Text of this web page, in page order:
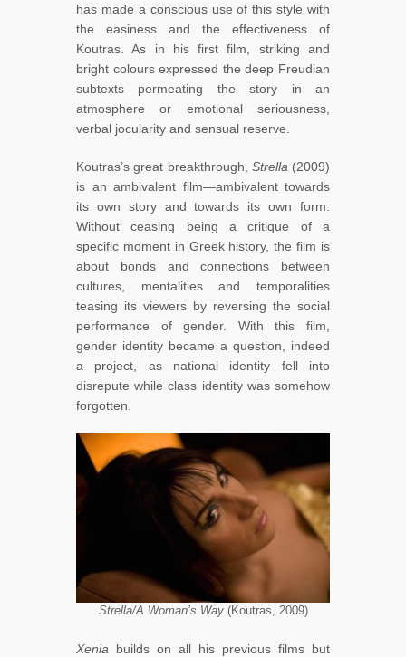
has made a conscious use of this style with
the easiness and the effectiveness of
Koutras. As in his first film, striking and
bright colours expressed the deep Freudian
subtexts permeating the story in an
atmosphere or emotional seriousness,
verbal jocularity and sensual reserve.
Koutras’s great breakthrough, Strella (2009)
is an ambivalent film—ambivalent towards
its own story and towards its own form.
Without ceasing being a critique of a
specific moment in Greek history, the film is
about bonds and connections between
cultures, mentalities and temporalities
teasing its viewers by reversing the social
performance of gender. With this film,
gender identity became a question, indeed
a project, as national identity fell into
disrepute while class identity was somehow
forgotten.
Strella/A Woman’s Way(Koutras, 2009)
Xenia builds on all his previous films but